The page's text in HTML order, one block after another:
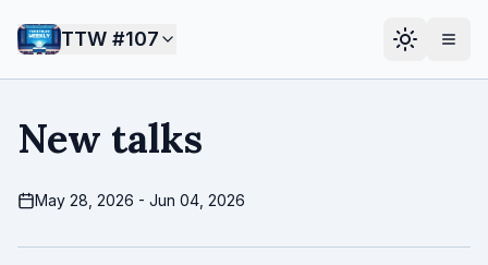
TTW #107
New talks
May 28, 2026 - Jun 04, 2026